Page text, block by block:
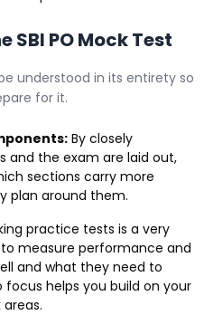
SBI PO Mock Test
understood in its entirety so
for it.
By closely
and the exam are laid out,
sections carry more
plan around them.
practice tests is a very
measure performance and
and what they need to
focus helps you build on your